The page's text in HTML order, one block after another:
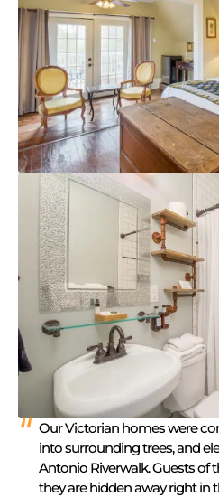
Our Victorian homes were
into surrounding trees, and
Antonio Riverwalk. Guests of
they are hidden away right in